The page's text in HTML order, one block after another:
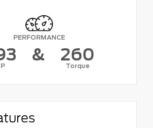
PERFORMANCE
& 260
Torque